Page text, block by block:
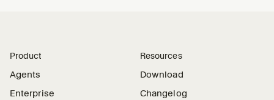
Product
Agents
Enterprise
Resources
Download
Changelog